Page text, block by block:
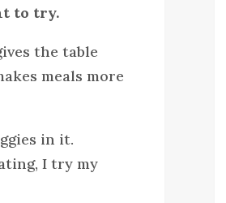
to try.
the table
meals more
in it.
I try my